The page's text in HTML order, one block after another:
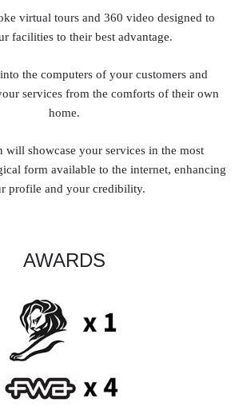
virtual tours and 360 video designed to
facilities to their best advantage.
the computers of your customers and
services from the comforts of their own
home.
will showcase your services in the most
form available to the internet, enhancing
profile and your credibility.
AWARDS